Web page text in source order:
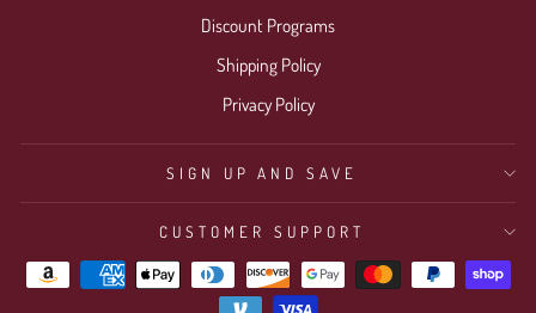
Discount Programs
Shipping Policy
Privacy Policy
SIGN UP AND SAVE
CUSTOMER SUPPORT